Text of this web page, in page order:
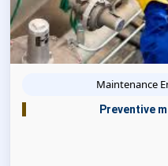
Maintenance
Preventive